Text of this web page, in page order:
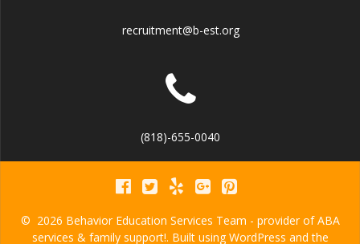
recruitment@b-est.org
(818)-655-0040
© 2026 Behavior Education Services Team - provider of ABA
services & family support!. Built using WordPress and the